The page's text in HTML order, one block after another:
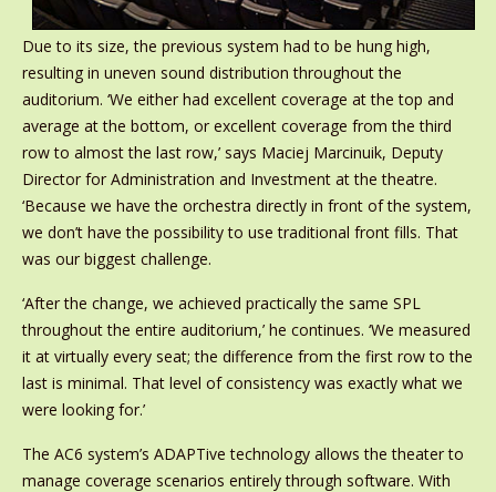
Due to its size, the previous system had to be hung high,
resulting in uneven sound distribution throughout the
auditorium. ‘We either had excellent coverage at the top and
average at the bottom, or excellent coverage from the third
row to almost the last row,’ says Maciej Marcinuik, Deputy
Director for Administration and Investment at the theatre.
‘Because we have the orchestra directly in front of the system,
we don’t have the possibility to use traditional front fills. That
was our biggest challenge.
‘After the change, we achieved practically the same SPL
throughout the entire auditorium,’ he continues. ‘We measured
it at virtually every seat; the difference from the first row to the
last is minimal. That level of consistency was exactly what we
were looking for.’
The AC6 system’s ADAPTive technology allows the theater to
manage coverage scenarios entirely through software. With